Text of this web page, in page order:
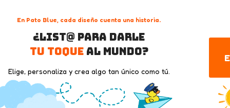
En Pato Blue, cada diseño cuenta una historia.
¿List@ para darle
tu toqueal mundo?
Elige, personaliza y crea algo tan único como tú.